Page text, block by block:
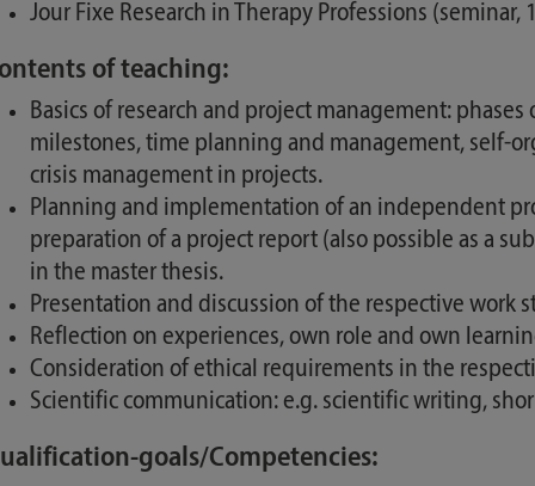
Jour Fixe Research in Therapy Professions (seminar,
of teaching:
Basics of research and project management:
milestones, time planning and management, self-
crisis management in projects.
Planning and implementation of an independent
preparation of a project report (also possible as a
in the master thesis.
Presentation and discussion of the respective work
Reflection on experiences, own role and own
Consideration of ethical requirements in the
Scientific communication: e.g. scientific writing,
goals/Competencies: